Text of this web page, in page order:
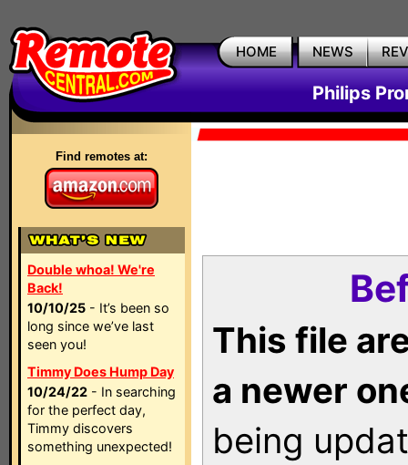
HOME NEWS
Philips
Find remotes at:
Double whoa! We're
Back!
10/10/25 - It’s been so
long since we’ve last
seen you!
Timmy Does Hump Day
10/24/22 - In searching
for the perfect day,
Timmy discovers
something unexpected!
This file
a newer
being